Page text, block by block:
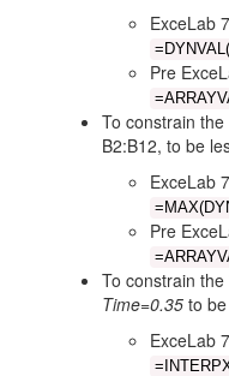
ExceLab
Pre
To constrain
B2:B12, to be
ExceLab
Pre
To constrain
Time=0.35 to
ExceLab